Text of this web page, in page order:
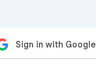
Sign in with Google